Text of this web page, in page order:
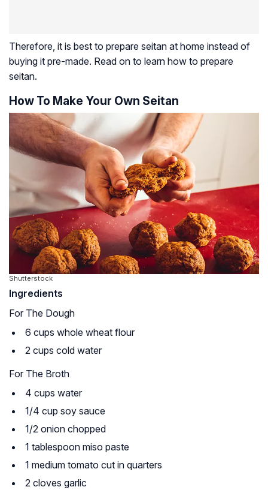
Therefore, it is best to prepare seitan at home instead of
buying it pre-made. Read on to learn how to prepare
seitan.
How To Make Your Own Seitan
Shutterstock
Ingredients
For The Dough
6 cups whole wheat flour
2 cups cold water
For The Broth
4 cups water
1/4 cup soy sauce
1/2 onion chopped
1 tablespoon miso paste
1 medium tomato cut in quarters
2 cloves garlic